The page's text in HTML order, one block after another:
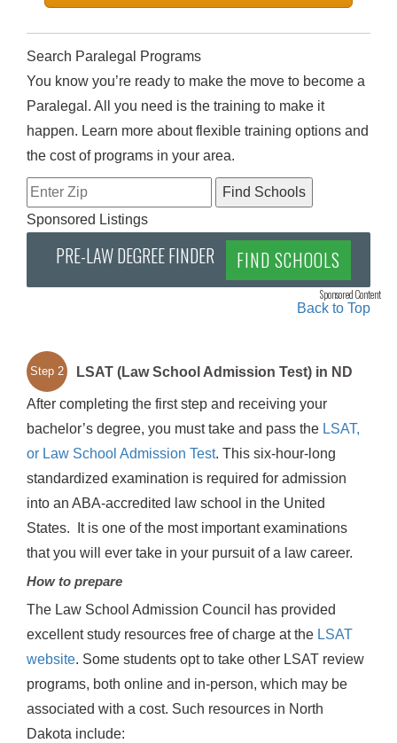
Search Paralegal Programs
You know you’re ready to make the move to become a
Paralegal. All you need is the training to make it
happen. Learn more about flexible training options and
the cost of programs in your area.
Sponsored Listings
PRE-LAW DEGREE FINDER FIND SCHOOLS
Sponsored Content
Back to Top
Step 2 LSAT (Law School Admission Test) in ND
After completing the first step and receiving your
bachelor’s degree, you must take and pass the LSAT,
or Law School Admission Test. This six-hour-long
standardized examination is required for admission
into an ABA-accredited law school in the United
States. It is one of the most important examinations
that you will ever take in your pursuit of a law career.
How to prepare
The Law School Admission Council has provided
excellent study resources free of charge at the LSAT
website. Some students opt to take other LSAT review
programs, both online and in-person, which may be
associated with a cost. Such resources in North
Dakota include: